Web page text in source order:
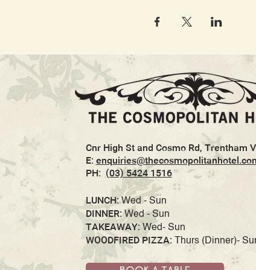
Cnr High St and Cosmo Rd, Trentham
E:
PH: (03) 5424 1516
LUNCH:Wed - Sun
DINNER:Wed - Sun
TAKEAWAY: Wed- Sun
WOODFIRED PIZZA: Thurs (Dinner)-